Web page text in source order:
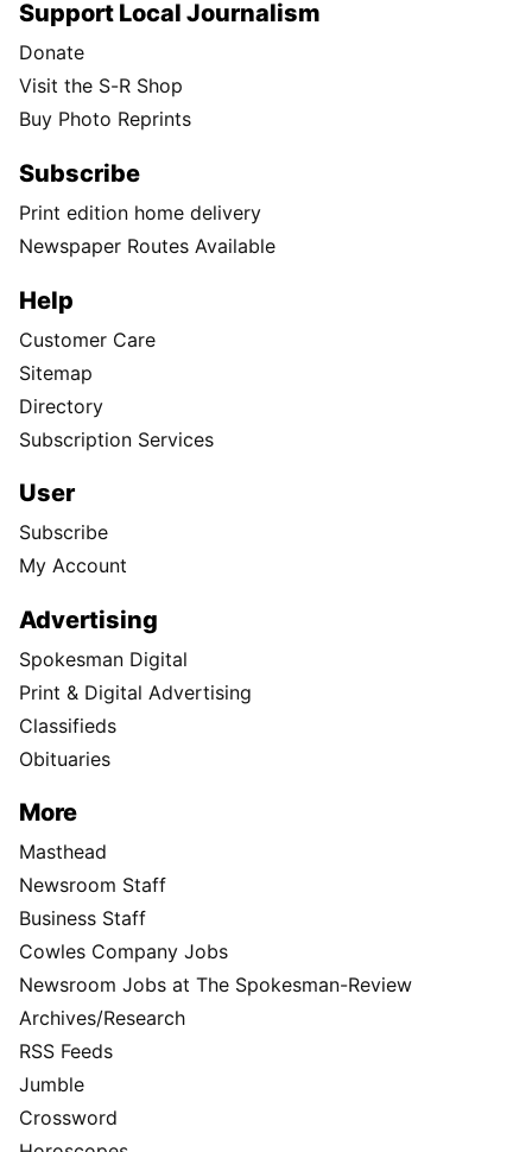
Support Local Journalism
Donate
Visit the S-R Shop
Buy Photo Reprints
Subscribe
Print edition home delivery
Newspaper Routes Available
Help
Customer Care
Sitemap
Directory
Subscription Services
User
Subscribe
My Account
Advertising
Spokesman Digital
Print & Digital Advertising
Classifieds
Obituaries
More
Masthead
Newsroom Staff
Business Staff
Cowles Company Jobs
Newsroom Jobs at The Spokesman-Review
Archives/Research
RSS Feeds
Jumble
Crossword